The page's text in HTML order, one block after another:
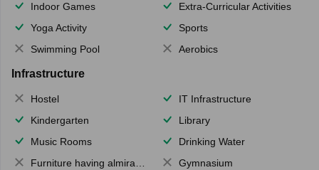
Indoor Games
Extra-Curricular Activities
Yoga Activity
Sports
Swimming Pool
Aerobics
Infrastructure
Hostel
IT Infrastructure
Kindergarten
Library
Music Rooms
Drinking Water
Furniture having almirahs/ trunks/ boxes
Gymnasium